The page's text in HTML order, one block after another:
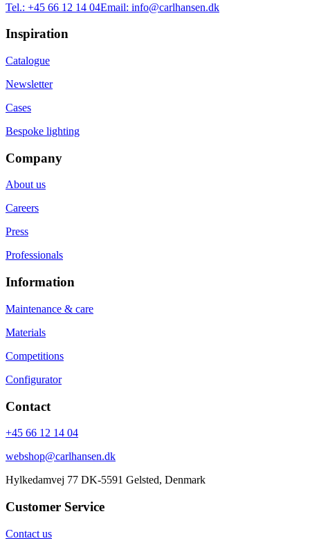
Tel.: +45 66 12 14 04Email: info@carlhansen.dk
Inspiration
Catalogue
Newsletter
Cases
Bespoke lighting
Company
About us
Careers
Press
Professionals
Information
Maintenance & care
Materials
Competitions
Configurator
Contact
+45 66 12 14 04
webshop@carlhansen.dk
Hylkedamvej 77 DK-5591 Gelsted, Denmark
Customer Service
Contact us